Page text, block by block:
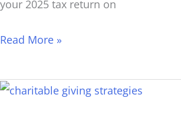
your 2025 tax return on
Read More »
Charitable